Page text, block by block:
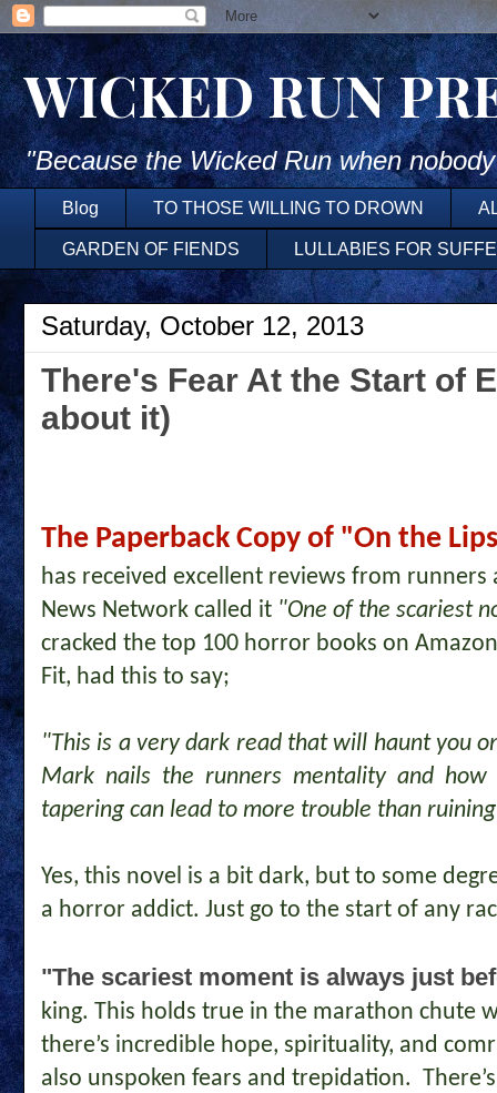
WICKED RUN
"Because the Wicked Run when
Blog TO THOSE WILLING TO DROWN
GARDEN OF FIENDS LULLABIES FOR
Saturday, October 12, 2013
There's Fear At the Start of
about it)
The Paperback Copy of "On the
has received excellent reviews from
News Network called it "One of the scariest
cracked the top 100 horror books on
Fit, had this to say;
"This is a very dark read that will haunt you
Mark nails the runners mentality and
tapering can lead to more trouble than
Yes, this novel is a bit dark, but to some
a horror addict. Just go to the start of any
"The scariest moment is always just
king. This holds true in the marathon chute
there’s incredible hope, spirituality, and
also unspoken fears and trepidation.